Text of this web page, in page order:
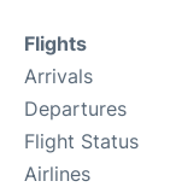
Flights
Arrivals
Departures
Flight Status
Airlines